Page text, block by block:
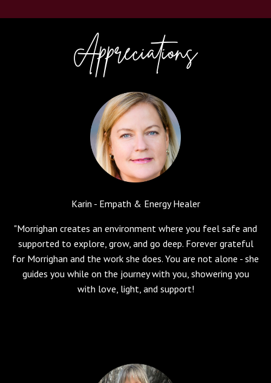
Appreciations
Karin - Empath & Energy Healer
"Morrighan creates an environment where you feel safe and
supported to explore, grow, and go deep. Forever grateful
for Morrighan and the work she does. You are not alone - she
guides you while on the journey with you, showering you
with love, light, and support!